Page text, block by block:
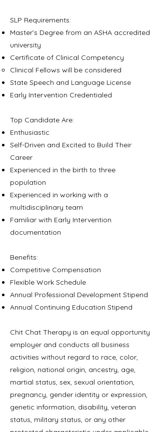
SLP Requirements:
Master’s Degree from an ASHA accredited
university
Certificate of Clinical Competency
Clinical Fellows will be considered​
State Speech and Language License
Early Intervention Credentialed
Top Candidate Are:
Enthusiastic
Self-Driven and Excited to Build Their
Career
Experienced in the birth to three
population
Experienced in working with a
multidisciplinary team
Familiar with Early Intervention
documentation
Benefits:
Competitive Compensation
Flexible Work Schedule
Annual Professional Development Stipend
Annual Continuing Education Stipend
Chit Chat Therapy is an equal opportunity
employer and conducts all business
activities without regard to race, color,
religion, national origin, ancestry, age,
martial status, sex, sexual orientation,
pregnancy, gender identity or expression,
genetic information, disability, veteran
status, military status, or any other